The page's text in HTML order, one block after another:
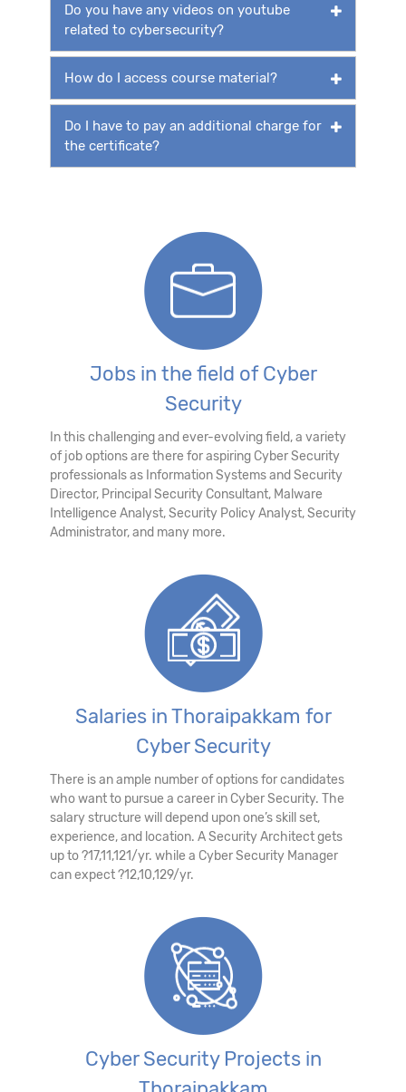
Do you have any videos on youtube
related to cybersecurity?
How do I access course material?
Do I have to pay an additional charge for
the certificate?
Jobs in the field of Cyber
Security
In this challenging and ever-evolving field, a variety
of job options are there for aspiring Cyber Security
professionals as Information Systems and Security
Director, Principal Security Consultant, Malware
Intelligence Analyst, Security Policy Analyst, Security
Administrator, and many more.
Salaries in Thoraipakkam for
Cyber Security
There is an ample number of options for candidates
who want to pursue a career in Cyber Security. The
salary structure will depend upon one’s skill set,
experience, and location. A Security Architect gets
up to ?17,11,121/yr. while a Cyber Security Manager
can expect ?12,10,129/yr.
Cyber Security Projects in